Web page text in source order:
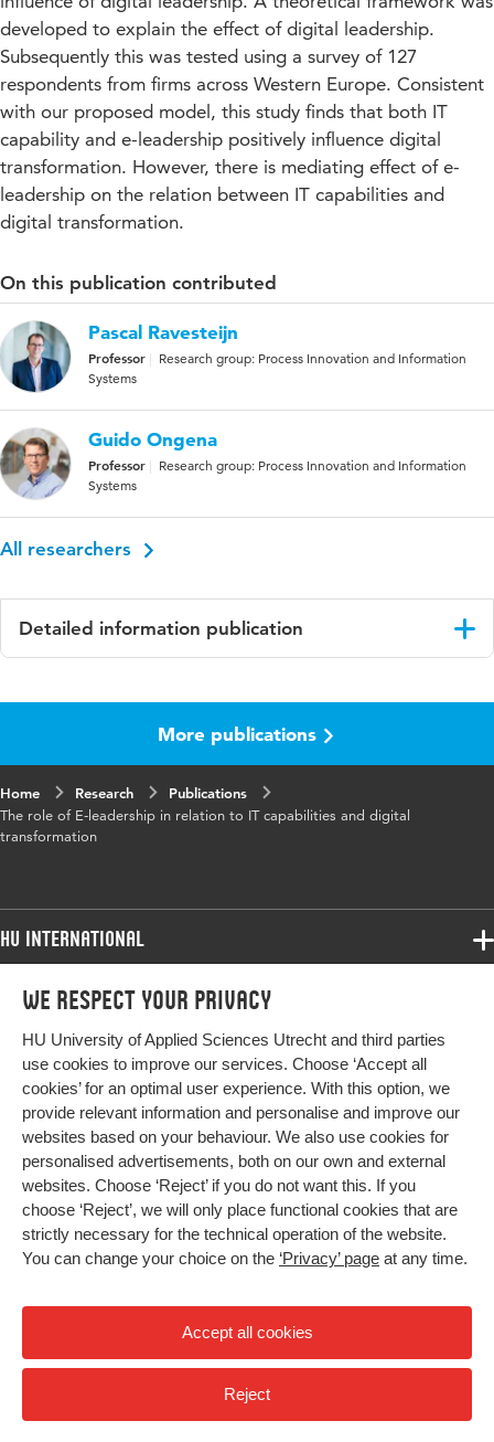
We respect your privacy
HU University of Applied Sciences Utrecht and third parties
use cookies to improve our services. Choose ‘Accept all
cookies’ for an optimal user experience. With this option, we
provide relevant information and personalise and improve our
websites based on your behaviour. We also use cookies for
personalised advertisements, both on our own and external
websites. Choose ‘Reject’ if you do not want this. If you
choose ‘Reject’, we will only place functional cookies that are
strictly necessary for the technical operation of the website.
You can change your choice on the ‘Privacy’ page at any time.
Accept all cookies
Reject
developed to explain the effect of digital leadership.
Subsequently this was tested using a survey of 127
respondents from firms across Western Europe. Consistent
with our proposed model, this study finds that both IT
capability and e-leadership positively influence digital
transformation. However, there is mediating effect of e-
leadership on the relation between IT capabilities and
digital transformation.
On this publication contributed
Pascal Ravesteijn
Professor
Research group: Process Innovation and Information
Systems
Guido Ongena
Professor
Research group: Process Innovation and Information
Systems
All researchers
Detailed information publication
http://www.iadisportal.org/digital-
information-systems-2019, Proceedings
edited by Edited by Miguel Baptista Nunes,
ISBN/ISSN URN:ISBN:978-989-8533-87-6
Key words
Digital Leadership, IT Capability, Digital
Page
range
171-179
More publications
Home Research
Publications
The role of E-leadership in relation to IT capabilities and digital
transformation
HU International
Programmes
Study at HU
About HU
Contact
Newsletter
Programmes
Bachelor
Exchange
Master
All programmes
More HU Sites
HU NL
HU Research
HU Collaboration
HU Library
Impact your future
Privacy
High contrast
© 2026 Hogeschool Utrecht